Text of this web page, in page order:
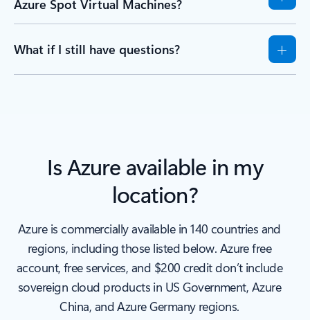
Azure Spot Virtual Machines?
What if I still have questions?
Is Azure available in my
location?
Azure is commercially available in 140 countries and
regions, including those listed below. Azure free
account, free services, and $200 credit don’t include
sovereign cloud products in US Government, Azure
China, and Azure Germany regions.